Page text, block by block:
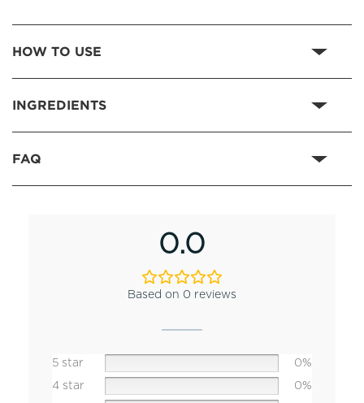
HOW TO USE
INGREDIENTS
FAQ
0.0
Based on 0 reviews
5 star
0%
4 star
0%